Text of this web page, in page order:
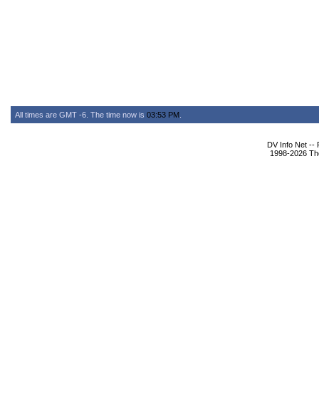
All times are GMT -6. The time now is 03:53 PM
DV Info Net --
1998-2026